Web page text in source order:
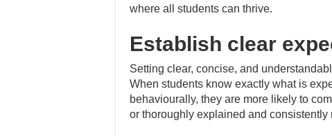
where all students can thrive.
Establish clear
Setting clear, concise, and
When students know exactly what is
behaviourally, they are more likely to
or thoroughly explained and consistently